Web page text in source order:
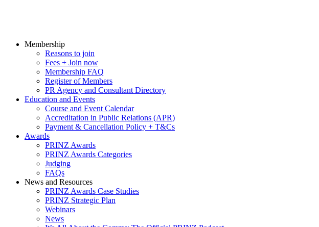
Membership
Reasons to join
Fees + Join now
Membership FAQ
Register of Members
PR Agency and Consultant Directory
Education and Events
Course and Event Calendar
Accreditation in Public Relations (APR)
Payment & Cancellation Policy + T&Cs
Awards
PRINZ Awards
PRINZ Awards Categories
Judging
FAQs
News and Resources
PRINZ Awards Case Studies
PRINZ Strategic Plan
Webinars
News